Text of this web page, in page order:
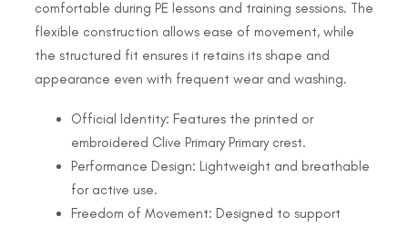
comfortable during PE lessons and training sessions. The
flexible construction allows ease of movement, while
the structured fit ensures it retains its shape and
appearance even with frequent wear and washing.
Official Identity: Features the printed or
embroidered Clive Primary Primary crest.
Performance Design: Lightweight and breathable
for active use.
Freedom of Movement: Designed to support